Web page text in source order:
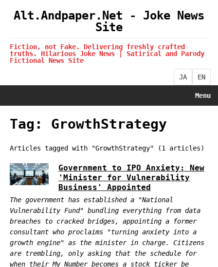
Alt.Andpaper.Net - Joke News
Site
Fiction, not Fake. Delivering freshly crafted
truths. Hilarious Joke News | Satirical and Parody
Fictional News Site
JA EN
Menu
Tag: GrowthStrategy
Articles tagged with "GrowthStrategy" (1 articles)
Government to IPO Anxiety: New
'Minister for Vulnerability
Business' Appointed
The government has established a "National
Vulnerability Fund" bundling everything from data
breaches to cracked bridges, appointing a former
consultant who proclaims "turning anxiety into a
growth engine" as the minister in charge. Citizens
are trembling, only asking that the schedule for
when their My Number becomes a stock ticker be